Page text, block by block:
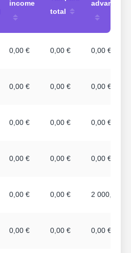
income
total
advances
0,00 € 0,00 € 0,00 €
0,00 € 0,00 € 0,00 €
0,00 € 0,00 € 0,00 €
0,00 € 0,00 € 0,00 €
0,00 € 0,00 € 2 000,00 €
0,00 € 0,00 € 0,00 €